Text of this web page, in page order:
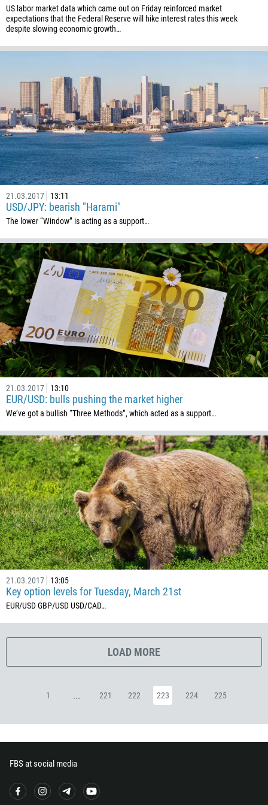
US labor market data which came out on Friday reinforced market
expectations that the Federal Reserve will hike interest rates this week
despite slowing economic growth…
21.03.2017 13:11
USD/JPY: bearish "Harami"
The lower “Window” is acting as a support…
21.03.2017 13:10
EUR/USD: bulls pushing the market higher
We’ve got a bullish “Three Methods”, which acted as a support…
21.03.2017 13:05
Key option levels for Tuesday, March 21st
EUR/USD GBP/USD USD/CAD ​…
LOAD MORE
1 ... 221 222 223 224 225
FBS at social media
591
387
267
246
673
359
226
257
855
237
1
1345
236
86
61
57
269
242
243
682
506
225
385
53
357
420
45
253
1767
20
240
298